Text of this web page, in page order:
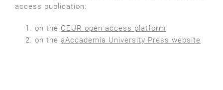
access publication:
on the CEUR open access platform
on the aAccademia University Press website